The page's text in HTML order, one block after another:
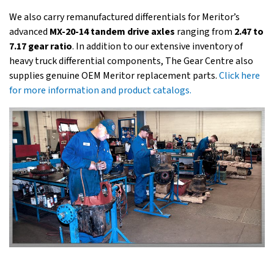
We also carry remanufactured differentials for Meritor’s
advanced MX-20-14 tandem drive axles ranging from 2.47 to
7.17 gear ratio. In addition to our extensive inventory of
heavy truck differential components, The Gear Centre also
supplies genuine OEM Meritor replacement parts.Click here
for more information and product catalogs.